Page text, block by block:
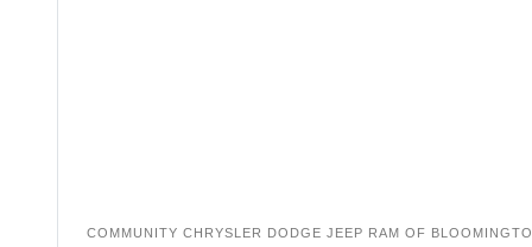
COMMUNITY CHRYSLER DODGE JEEP RAM OF